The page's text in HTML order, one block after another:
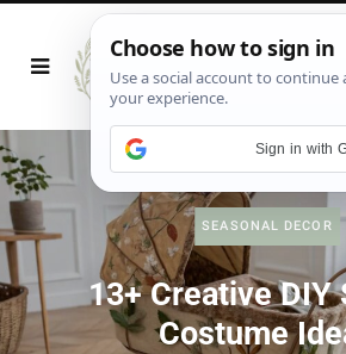
SEASONAL DECOR
13+ Creative DIY
Costume
Sign in with